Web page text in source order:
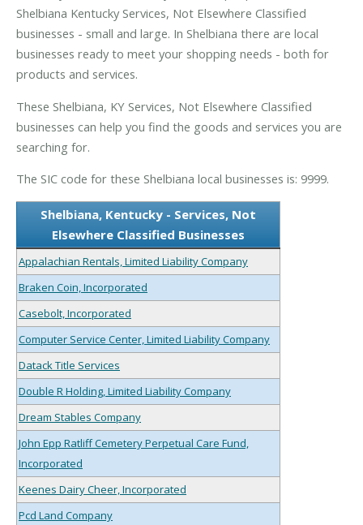
Shelbiana Kentucky Services, Not Elsewhere Classified
businesses - small and large. In Shelbiana there are local
businesses ready to meet your shopping needs - both for
products and services.
These Shelbiana, KY Services, Not Elsewhere Classified
businesses can help you find the goods and services you are
searching for.
The SIC code for these Shelbiana local businesses is: 9999.
Shelbiana, Kentucky - Services, Not
Elsewhere Classified Businesses
Appalachian Rentals, Limited Liability Company
Braken Coin, Incorporated
Casebolt, Incorporated
Computer Service Center, Limited Liability Company
Datack Title Services
Double R Holding, Limited Liability Company
Dream Stables Company
John Epp Ratliff Cemetery Perpetual Care Fund,
Incorporated
Keenes Dairy Cheer, Incorporated
Pcd Land Company